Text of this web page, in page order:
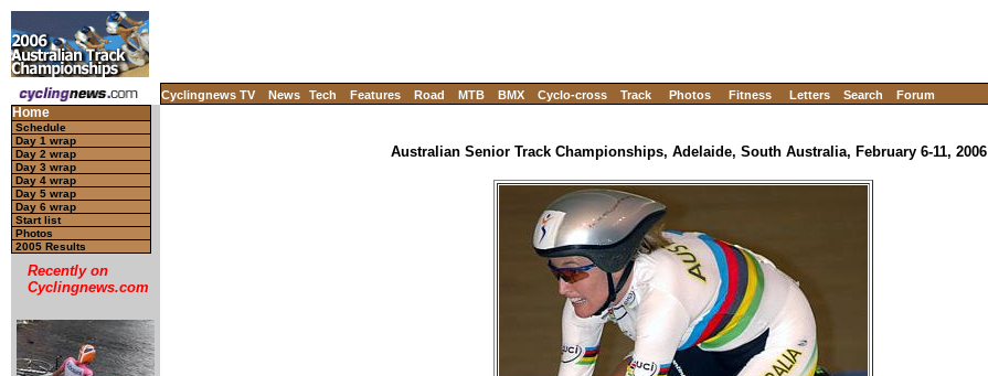
Cyclingnews TV News Tech Features Road MTB BMX Cyclo-cross Track Photos Fitness Letters Search Forum
Home
Schedule
Day 1 wrap
Day 2 wrap
Day 3 wrap
Day 4 wrap
Day 5 wrap
Day 6 wrap
Start list
Photos
2005 Results
Recently on
Cyclingnews.com
Australian Senior Track Championships, Adelaide, South Australia, February 6-11, 2006